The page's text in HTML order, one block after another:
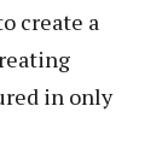
create a
in only